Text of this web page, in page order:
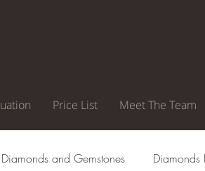
Price List Meet The Team
Diamonds and Gemstones Diamonds